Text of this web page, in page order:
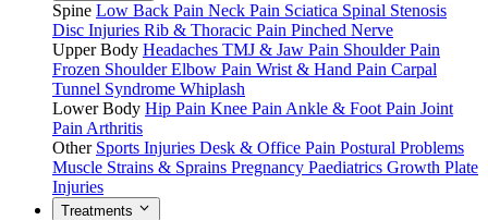
Spine Low Back Pain Neck Pain Sciatica Spinal Stenosis
Disc Injuries Rib & Thoracic Pain Pinched Nerve
Upper Body Headaches TMJ & Jaw Pain Shoulder Pain
Frozen ShoulderElbow Pain Wrist & Hand Pain Carpal
Tunnel Syndrome Whiplash
Lower Body Hip Pain Knee Pain Ankle & Foot Pain Joint
Pain Arthritis
Other Sports Injuries Desk & Office Pain Postural Problems
Muscle Strains & Sprains Pregnancy Paediatrics Growth Plate
Injuries
Treatments